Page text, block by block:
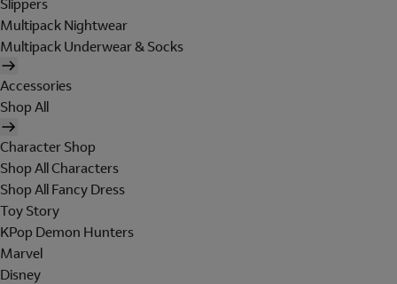
Multipack Nightwear
Multipack Underwear & Socks
Accessories
Shop All
Character Shop
Shop All Characters
Shop All Fancy Dress
Toy Story
KPop Demon Hunters
Marvel
Disney